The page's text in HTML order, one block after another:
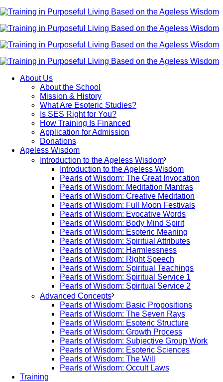
About Us
About the School
Mission & History
What Are Esoteric Studies?
Is SES Right for You?
How Training Is Financed
Application for Admission
Donations
Ageless Wisdom
Introduction to the Ageless Wisdom
Introduction to the Ageless Wisdom
Pearls of Wisdom: The Great Invocation
Pearls of Wisdom: Meditation Mantras
Pearls of Wisdom: Creative Meditation
Pearls of Wisdom: Full Moon Festivals
Pearls of Wisdom: Evocative Words
Pearls of Wisdom: Body Mind Spirit
Pearls of Wisdom: Esoteric Meaning
Pearls of Wisdom: Spiritual Attributes
Pearls of Wisdom: Harmlessness
Pearls of Wisdom: Right Speech
Pearls of Wisdom: Spiritual Teachings
Pearls of Wisdom: Spiritual Service 1
Pearls of Wisdom: Spiritual Service 2
Advanced Concepts
Pearls of Wisdom: Basic Propositions
Pearls of Wisdom: The Seven Rays
Pearls of Wisdom: Esoteric Structure
Pearls of Wisdom: Growth Process
Pearls of Wisdom: Subjective Group Work
Pearls of Wisdom: Esoteric Sciences
Pearls of Wisdom: The Will
Pearls of Wisdom: Occult Laws
Training